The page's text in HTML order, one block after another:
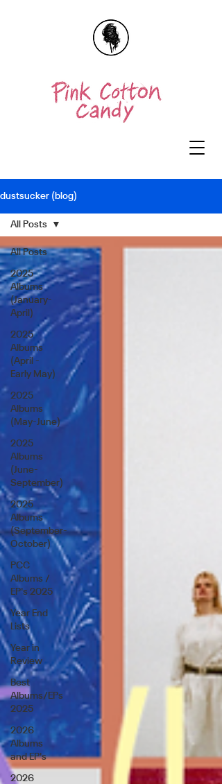
dustsucker (blog)
All Posts
2025
Albums
(January-
April)
2025
Albums
(April -
Early May)
2025
Albums
(May-June)
2025
Albums
(June-
September)
2025
Albums
(September-
October)
PCC
Albums /
EP's 2025
Year End
Lists
Year in
Review
Best
Albums/EPs
2025
2026
Albums
and EP's
2026
All Posts